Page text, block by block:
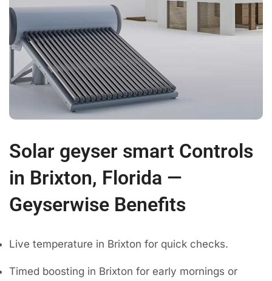
Solar geyser smart Controls
in Brixton, Florida —
Geyserwise Benefits
Live temperature in Brixton for quick checks.
Timed boosting in Brixton for early mornings or